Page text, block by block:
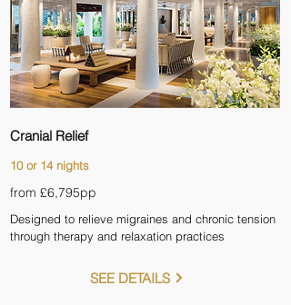
Cranial Relief
10 or 14 nights
from £6,795pp
Designed to relieve migraines and chronic tension
through therapy and relaxation practices
SEE DETAILS